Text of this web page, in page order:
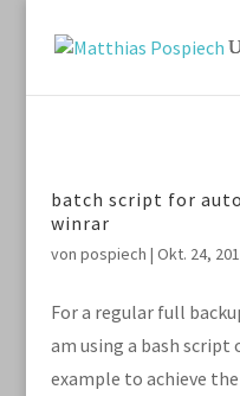
batch script for
winrar
von pospiech | Okt. 24,
For a regular full
am using a bash script
example to achieve